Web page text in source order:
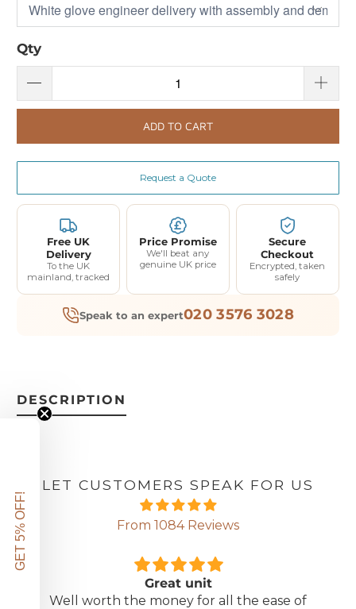
Qty
ADD TO CART
Request a Quote
Free UK
Delivery
To the UK
mainland, tracked
Price Promise
We'll beat any
genuine UK price
Secure
Checkout
Encrypted, taken
safely
Speak to an expert020 3576 3028
DESCRIPTION
LET CUSTOMERS SPEAK FOR US
From 1084 Reviews
Great unit
Well worth the money for all the ease of
GET 5% OFF!